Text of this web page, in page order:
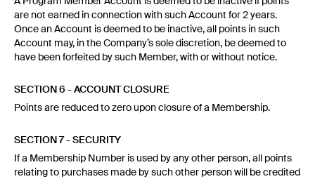
are not earned in connection with such Account for 2 years.
Once an Account is deemed to be inactive, all points in such
Account may, in the Company’s sole discretion, be deemed to
have been forfeited by such Member, with or without notice.
SECTION 6 - ACCOUNT CLOSURE
Points are reduced to zero upon closure of a Membership.
SECTION 7 - SECURITY
If a Membership Number is used by any other person, all points
relating to purchases made by such other person will be credited